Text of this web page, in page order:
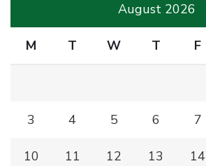
August 2026
M T W T F
3 4 5 6 7
10 11 12 13 14